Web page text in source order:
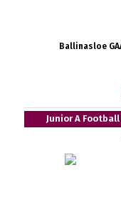
Ballinasloe
Junior A